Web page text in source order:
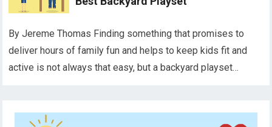
By Jereme Thomas Finding something that promises to
deliver hours of family fun and helps to keep kids fit and
active is not always that easy, but a backyard playset…